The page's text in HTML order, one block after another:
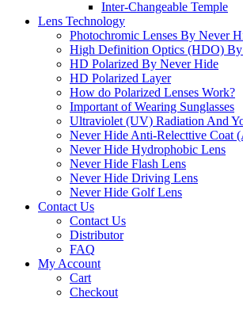
Inter-Changeable Temple
Lens Technology
Photochromic Lenses By Never
High Definition Optics (HDO)
HD Polarized By Never Hide
HD Polarized Layer
How do Polarized Lenses Work?
Important of Wearing Sunglasses
Ultraviolet (UV) Radiation And
Never Hide Anti-Relecttive Coat
Never Hide Hydrophobic Lens
Never Hide Flash Lens
Never Hide Driving Lens
Never Hide Golf Lens
Contact Us
Contact Us
Distributor
FAQ
My Account
Cart
Checkout